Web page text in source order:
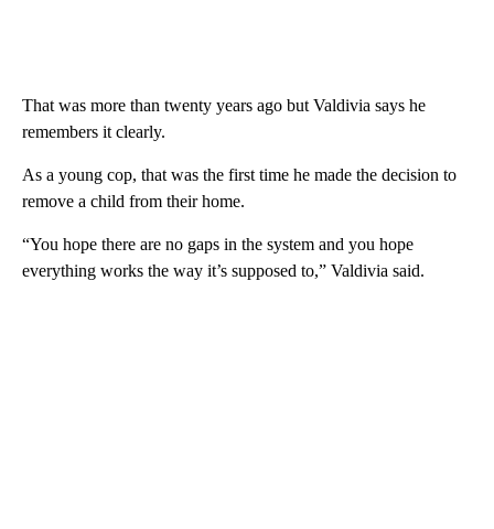
That was more than twenty years ago but Valdivia says he
remembers it clearly.
As a young cop, that was the first time he made the decision to
remove a child from their home.
“You hope there are no gaps in the system and you hope
everything works the way it’s supposed to,” Valdivia said.